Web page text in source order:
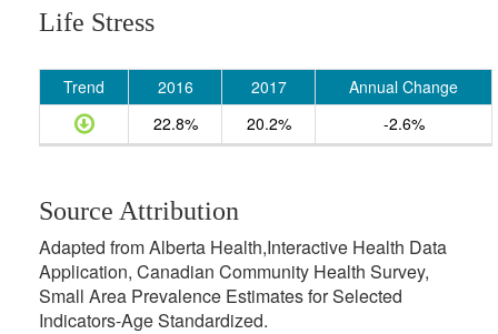
Life Stress
Trend 2016 2017
Annual Change
22.8%
20.2% -2.6%
Source Attribution
Adapted from Alberta Health,Interactive Health Data
Application, Canadian Community Health Survey,
Small Area Prevalence Estimates for Selected
Indicators-Age Standardized.